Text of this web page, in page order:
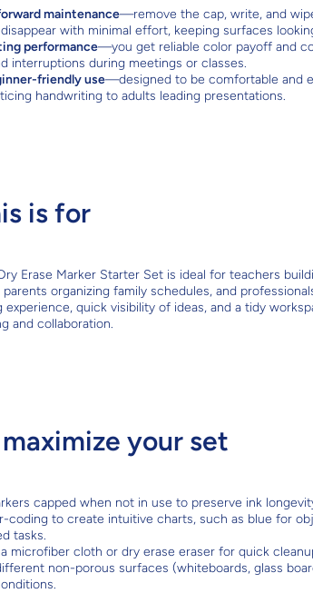
maintenance—remove the cap, write, and
with minimal effort, keeping surfaces
performance—you get reliable color payoff and
interruptions during meetings or classes.
friendly use—designed to be comfortable and
handwriting to adults leading presentations.
is for
Erase Marker Starter Set is ideal for teachers
organizing family schedules, and
experience, quick visibility of ideas, and a tidy
and collaboration.
your set
capped when not in use to preserve ink
coding to create intuitive charts, such as blue for
tasks.
microfiber cloth or dry erase eraser for quick
non-porous surfaces (whiteboards, glass